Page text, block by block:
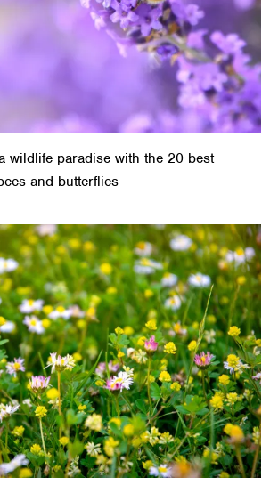
wildlife paradise with the 20 best
and butterflies